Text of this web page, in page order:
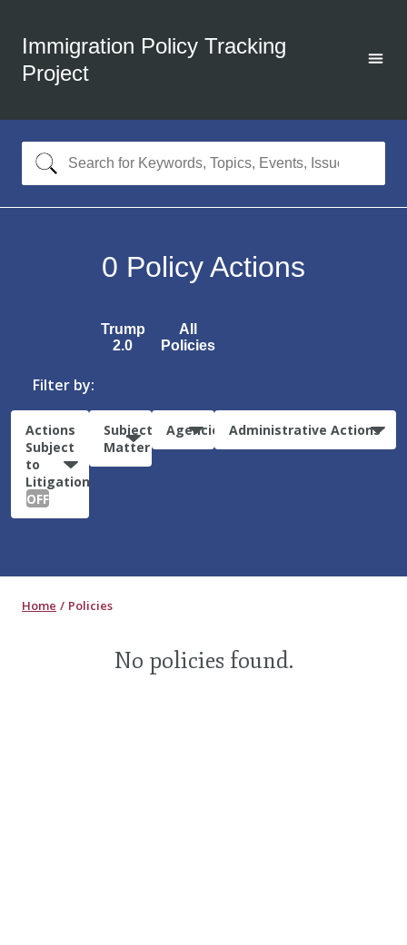
Immigration Policy Tracking
Project
0 Policy Actions
Trump
2.0
All
Policies
Filter by:
Actions
Subject
to
Litigation:
OFF
Subject
Matter
Agencies Administrative Actions
Home Policies
No policies found.